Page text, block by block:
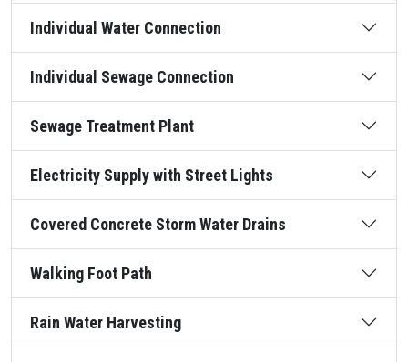
Individual Water Connection
Individual Sewage Connection
Sewage Treatment Plant
Electricity Supply with Street Lights
Covered Concrete Storm Water Drains
Walking Foot Path
Rain Water Harvesting